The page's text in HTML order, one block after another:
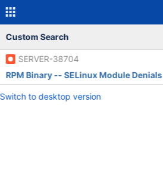
Custom Search
SERVER-38704
RPM Binary -- SELinux Module Denials
Switch to desktop version